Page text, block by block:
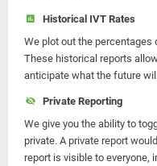
Historical IVT Rates
We plot out the percentages
These historical reports
anticipate what the future
Private Reporting
We give you the ability to
private. A private report
report is visible to everyone,